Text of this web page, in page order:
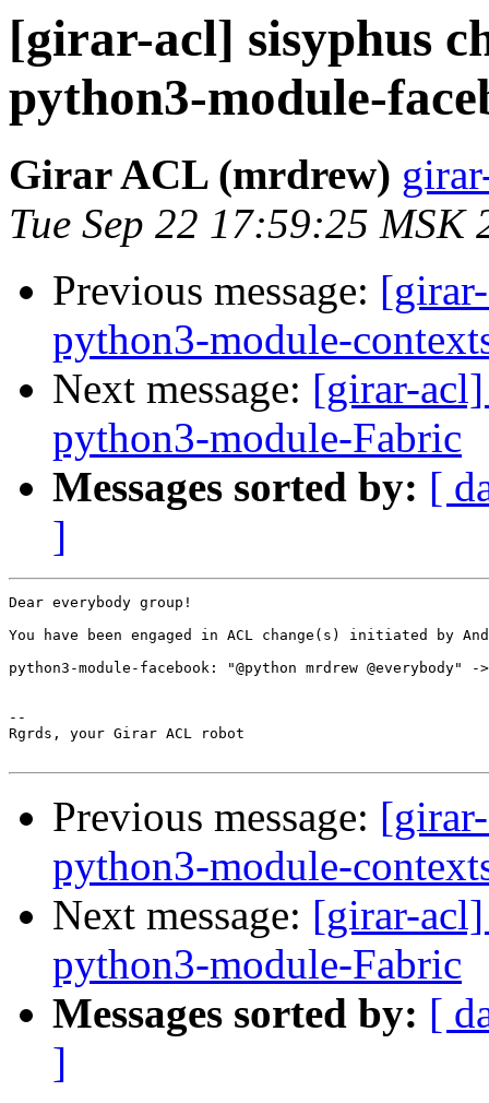
[girar-acl] sisyphus
python3-module-
Girar ACL (mrdrew)
Tue Sep 22 17:59:25 MSK
Previous message:
python3-module-
Next message: [girar-acl]
python3-module-Fabric
Messages sorted by: [
]
Dear everybody group!
You have been engaged in ACL change(s) initiated by
python3-module-facebook: "@python mrdrew @everybody" -
--
Rgrds, your Girar ACL robot
Previous message:
python3-module-
Next message: [girar-acl]
python3-module-Fabric
Messages sorted by: [
]